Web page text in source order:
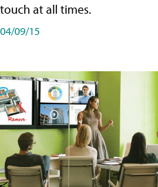
touch at all times.
04/09/15